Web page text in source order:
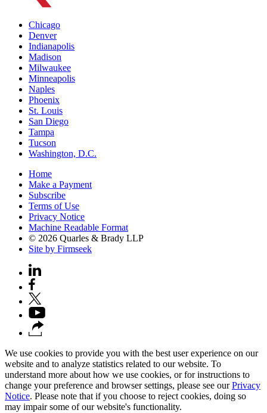
Chicago
Denver
Indianapolis
Madison
Milwaukee
Minneapolis
Naples
Phoenix
St. Louis
San Diego
Tampa
Tucson
Washington, D.C.
Home
Make a Payment
Subscribe
Terms of Use
Privacy Notice
Machine Readable Format
© 2026 Quarles & Brady LLP
Site by Firmseek
We use cookies to provide you with the best user experience on our
website and to analyze statistics related to our website. To
understand more about how we use cookies, or for instructions to
change your preference and browser settings, please see ourPrivacy
Notice. Please note that if you choose to reject cookies, doing so
may impair some of our website's functionality.